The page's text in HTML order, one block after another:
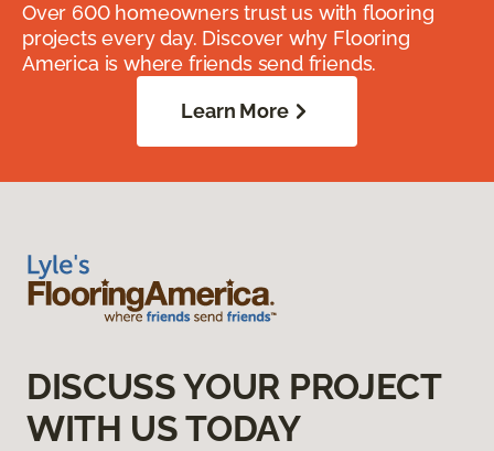
Over 600 homeowners trust us with flooring
projects every day. Discover why Flooring
America is where friends send friends.
Learn More
DISCUSS YOUR PROJECT
WITH US TODAY